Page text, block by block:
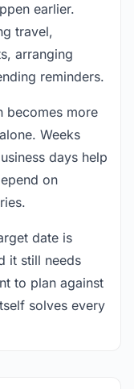
earlier.
travel,
arranging
reminders.
becomes more
Weeks
days help
on
date is
it still needs
to plan against
solves every